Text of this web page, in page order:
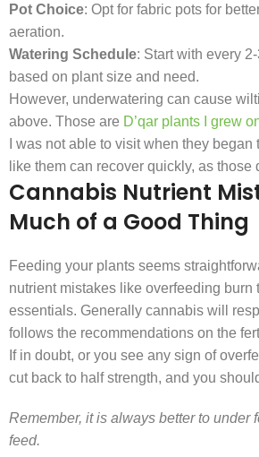
Pot Choice: Opt for fabric pots for
aeration.
Watering Schedule: Start with every
based on plant size and need.
However, underwatering can cause
above. Those are D’qar plants I grew
I was not able to visit when they
like them can recover quickly, as those
Cannabis Nutrient
Much of a Good Thing
Feeding your plants seems
nutrient mistakes like overfeeding burn
essentials. Generally cannabis will
follows the recommendations on the
If in doubt, or you see any sign of
cut back to half strength, and you
Remember, it is always better to under
feed.